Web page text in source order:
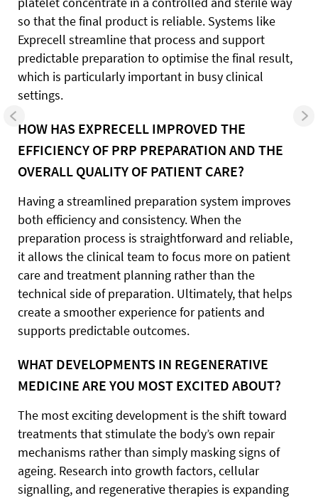
so that the final product is reliable. Systems like
Exprecell streamline that process and support
predictable preparation to optimise the final result,
which is particularly important in busy clinical
settings.
HOW HAS EXPRECELL IMPROVED THE
EFFICIENCY OF PRP PREPARATION AND THE
OVERALL QUALITY OF PATIENT CARE?
Having a streamlined preparation system improves
both efficiency and consistency. When the
preparation process is straightforward and reliable,
it allows the clinical team to focus more on patient
care and treatment planning rather than the
technical side of preparation. Ultimately, that helps
create a smoother experience for patients and
supports predictable outcomes.
WHAT DEVELOPMENTS IN REGENERATIVE
MEDICINE ARE YOU MOST EXCITED ABOUT?
The most exciting development is the shift toward
treatments that stimulate the body’s own repair
mechanisms rather than simply masking signs of
ageing. Research into growth factors, cellular
signalling, and regenerative therapies is expanding